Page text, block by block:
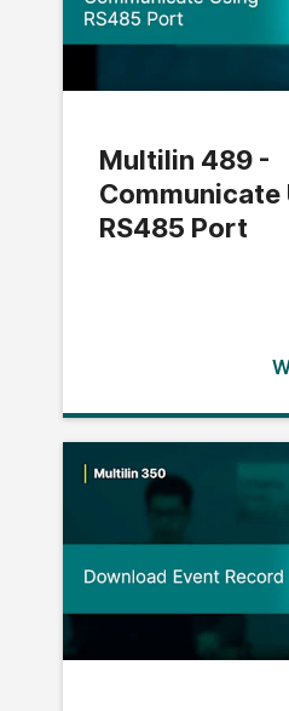
Multilin 489 -
Communicate
RS485 Port